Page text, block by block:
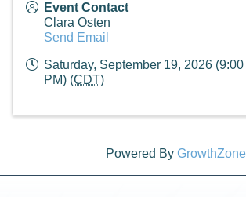
Event Contact
Clara Osten
Send Email
Saturday, September 19, 2026
PM) (CDT)
Powered By GrowthZone